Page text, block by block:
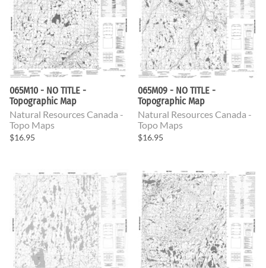
065M10 - NO TITLE -
Topographic Map
Natural Resources Canada -
Topo Maps
$16.95
065M09 - NO TITLE -
Topographic Map
Natural Resources Canada -
Topo Maps
$16.95